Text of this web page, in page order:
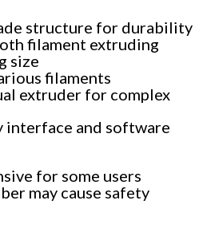
structure for durability
filament extruding
size
filaments
extruder for complex
interface and software
for some users
may cause safety